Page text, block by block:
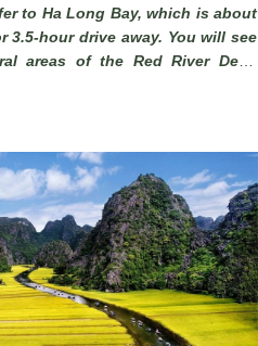
to Ha Long Bay, which is about
3.5-hour drive away. You will see
areas of the Red River Delta